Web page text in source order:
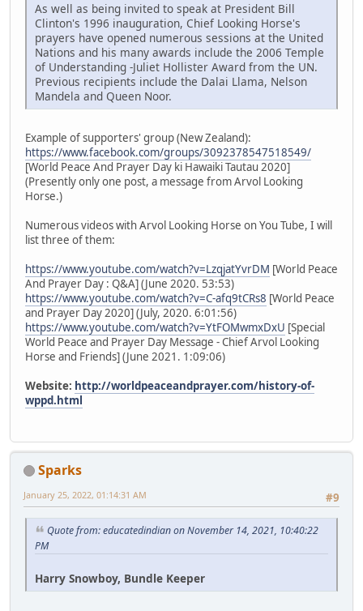
As well as being invited to speak at President Bill
Clinton's 1996 inauguration, Chief Looking Horse's
prayers have opened numerous sessions at the United
Nations and his many awards include the 2006 Temple
of Understanding -Juliet Hollister Award from the UN.
Previous recipients include the Dalai Llama, Nelson
Mandela and Queen Noor.
Example of supporters' group (New Zealand):
https://www.facebook.com/groups/3092378547518549/
[World Peace And Prayer Day ki Hawaiki Tautau 2020]
(Presently only one post, a message from Arvol Looking
Horse.)
Numerous videos with Arvol Looking Horse on You Tube, I will
list three of them:
https://www.youtube.com/watch?v=LzqjatYvrDM [World Peace
And Prayer Day : Q&A] (June 2020. 53:53)
https://www.youtube.com/watch?v=C-afq9tCRs8 [World Peace
and Prayer Day 2020] (July, 2020. 6:01:56)
https://www.youtube.com/watch?v=YtFOMwmxDxU [Special
World Peace and Prayer Day Message - Chief Arvol Looking
Horse and Friends] (June 2021. 1:09:06)
Website: http://worldpeaceandprayer.com/history-of-
wppd.html
Sparks
#9
January 25, 2022, 01:14:31 AM
Quote from: educatedindian on November 14, 2021, 10:40:22
PM
Harry Snowboy, Bundle Keeper